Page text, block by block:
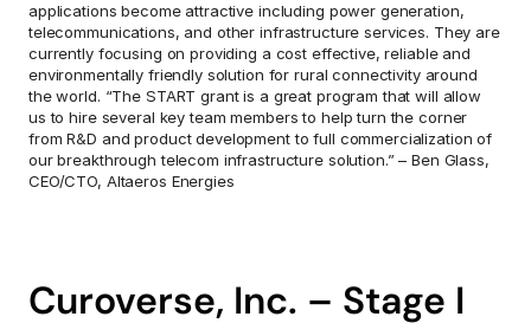
applications become attractive including power generation,
telecommunications, and other infrastructure services. They are
currently focusing on providing a cost effective, reliable and
environmentally friendly solution for rural connectivity around
the world. “The START grant is a great program that will allow
us to hire several key team members to help turn the corner
from R&D and product development to full commercialization of
our breakthrough telecom infrastructure solution.” – Ben Glass,
CEO/CTO, Altaeros Energies
Curoverse, Inc. – Stage I